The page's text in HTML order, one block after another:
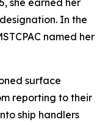
she earned her
In the
named her
surface
reporting to their
ship handlers